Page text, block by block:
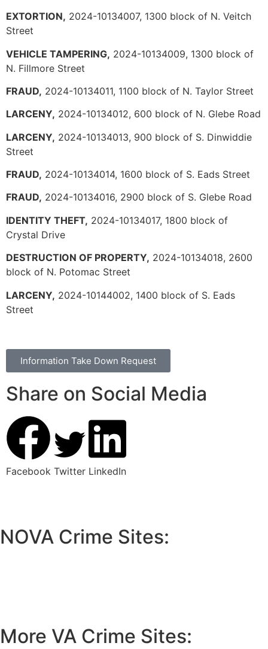
EXTORTION, 2024-10134007, 1300 block of N. Veitch
Street
VEHICLE TAMPERING, 2024-10134009, 1300 block of
N. Fillmore Street
FRAUD, 2024-10134011, 1100 block of N. Taylor Street
LARCENY, 2024-10134012, 600 block of N. Glebe Road
LARCENY, 2024-10134013, 900 block of S. Dinwiddie
Street
FRAUD, 2024-10134014, 1600 block of S. Eads Street
FRAUD, 2024-10134016, 2900 block of S. Glebe Road
IDENTITY THEFT, 2024-10134017, 1800 block of
Crystal Drive
DESTRUCTION OF PROPERTY, 2024-10134018, 2600
block of N. Potomac Street
LARCENY, 2024-10144002, 1400 block of S. Eads
Street
Information Take Down Request
Share on Social Media
Facebook Twitter LinkedIn
NOVA Crime Sites:
More VA Crime Sites: